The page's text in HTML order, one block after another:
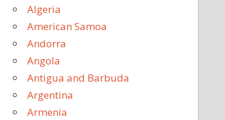
Algeria
American Samoa
Andorra
Angola
Antigua and Barbuda
Argentina
Armenia